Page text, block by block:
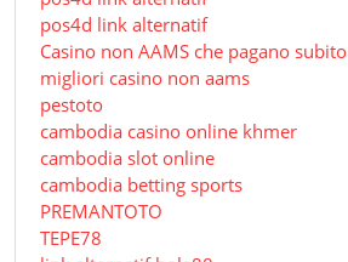
pos4d link alternatif
Сasino non AAMS che pagano subito
migliori casino non aams
pestoto
cambodia casino online khmer
cambodia slot online
cambodia betting sports
PREMANTOTO
TEPE78